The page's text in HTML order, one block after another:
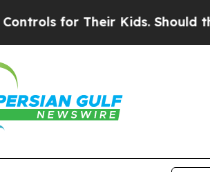
for Their Kids. Should the US?